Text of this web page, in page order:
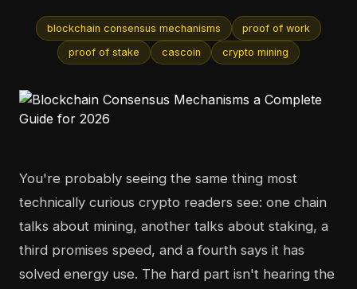
blockchain consensus mechanisms proof of work
proof of stake cascoin crypto mining
You're probably seeing the same thing most
technically curious crypto readers see: one chain
talks about mining, another talks about staking, a
third promises speed, and a fourth says it has
solved energy use. The hard part isn't hearing the